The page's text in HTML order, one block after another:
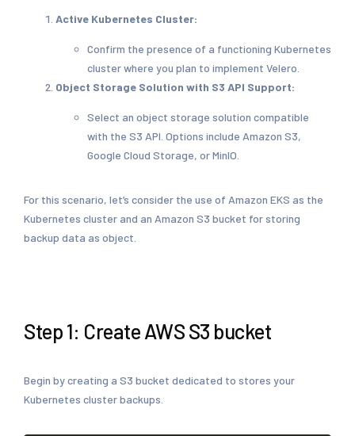
Active Kubernetes Cluster:
Confirm the presence of a functioning Kubernetes
cluster where you plan to implement Velero.
Object Storage Solution with S3 API Support:
Select an object storage solution compatible
with the S3 API. Options include Amazon S3,
Google Cloud Storage, or MinIO.
For this scenario, let’s consider the use of Amazon EKS as the
Kubernetes cluster and an Amazon S3 bucket for storing
backup data as object.
Step 1: Create AWS S3 bucket
Begin by creating a S3 bucket dedicated to stores your
Kubernetes cluster backups.